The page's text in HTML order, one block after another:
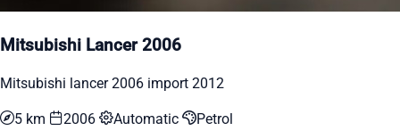
Mitsubishi Lancer 2006
Mitsubishi lancer 2006 import 2012
5 km 2006 Automatic Petrol